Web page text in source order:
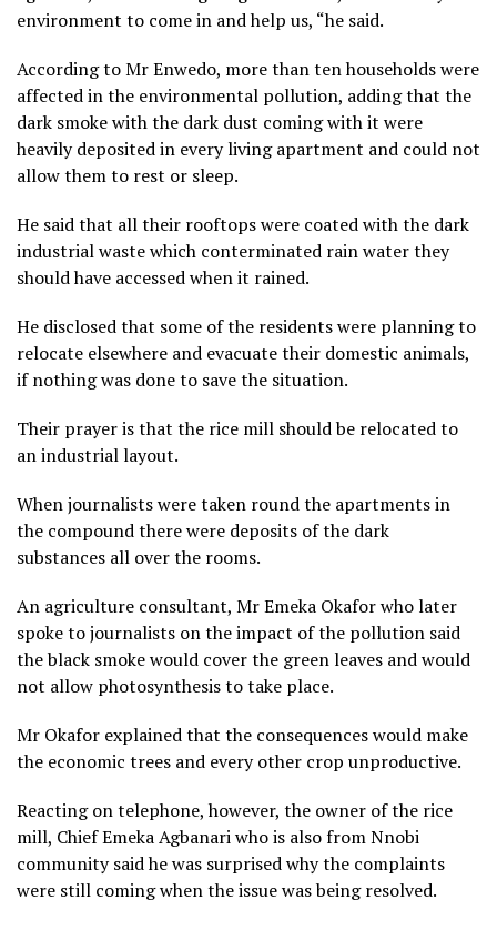
environment to come in and help us, “he said.
According to Mr Enwedo, more than ten households were
affected in the environmental pollution, adding that the
dark smoke with the dark dust coming with it were
heavily deposited in every living apartment and could not
allow them to rest or sleep.
He said that all their rooftops were coated with the dark
industrial waste which conterminated rain water they
should have accessed when it rained.
He disclosed that some of the residents were planning to
relocate elsewhere and evacuate their domestic animals,
if nothing was done to save the situation.
Their prayer is that the rice mill should be relocated to
an industrial layout.
When journalists were taken round the apartments in
the compound there were deposits of the dark
substances all over the rooms.
An agriculture consultant, Mr Emeka Okafor who later
spoke to journalists on the impact of the pollution said
the black smoke would cover the green leaves and would
not allow photosynthesis to take place.
Mr Okafor explained that the consequences would make
the economic trees and every other crop unproductive.
Reacting on telephone, however, the owner of the rice
mill, Chief Emeka Agbanari who is also from Nnobi
community said he was surprised why the complaints
were still coming when the issue was being resolved.